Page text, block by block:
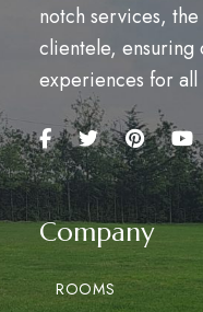
notch services,
clientele,
experiences for all
Company
ROOMS